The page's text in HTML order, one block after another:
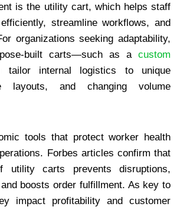
is the utility cart, which helps staff
streamline workflows, and
organizations seeking adaptability,
built carts—such as a custom
tailor internal logistics to unique
layouts, and changing volume
tools that protect worker health
Forbes articles confirm that
utility carts prevents disruptions,
boosts order fulfillment. As key to
impact profitability and customer